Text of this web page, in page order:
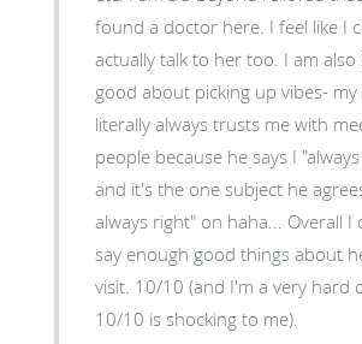
found a doctor here. I feel like I
actually talk to her too. I am also
good about picking up vibes-
literally always trusts me with
people because he says I
and it's the one subject he
always right" on haha... Overall I
say enough good things about
visit. 10/10 (and I'm a very hard
10/10 is shocking to me).